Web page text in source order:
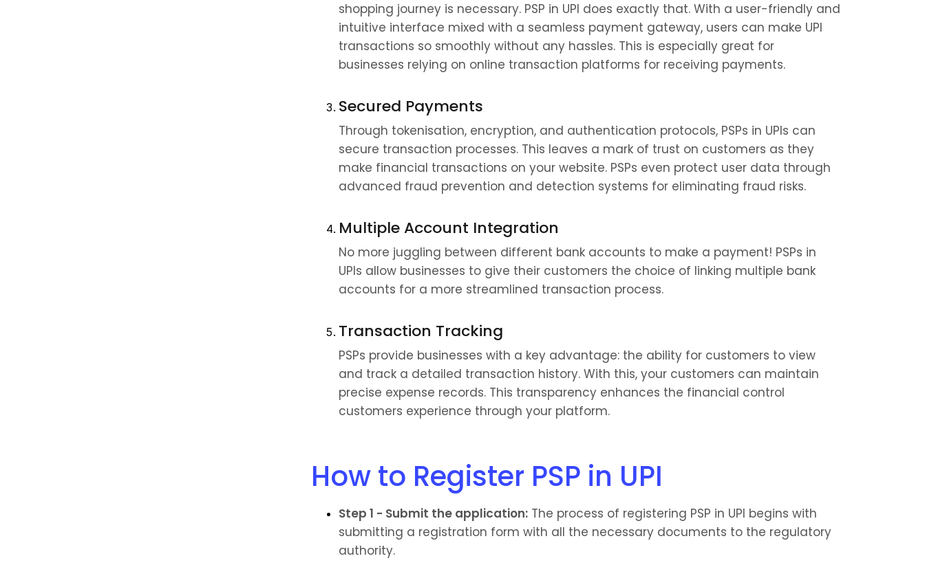
shopping journey is necessary. PSP in UPI does exactly that. With a user-friendly and
intuitive interface mixed with a seamless payment gateway, users can make UPI
transactions so smoothly without any hassles. This is especially great for
businesses relying on online transaction platforms for receiving payments.
Secured Payments
Through tokenisation, encryption, and authentication protocols, PSPs in UPIs can
secure transaction processes. This leaves a mark of trust on customers as they
make financial transactions on your website. PSPs even protect user data through
advanced fraud prevention and detection systems for eliminating fraud risks.
Multiple Account Integration
No more juggling between different bank accounts to make a payment! PSPs in
UPIs allow businesses to give their customers the choice of linking multiple bank
accounts for a more streamlined transaction process.
Transaction Tracking
PSPs provide businesses with a key advantage: the ability for customers to view
and track a detailed transaction history. With this, your customers can maintain
precise expense records. This transparency enhances the financial control
customers experience through your platform.
How to Register PSP in UPI
Step 1 - Submit the application: The process of registering PSP in UPI begins with
submitting a registration form with all the necessary documents to the regulatory
authority.